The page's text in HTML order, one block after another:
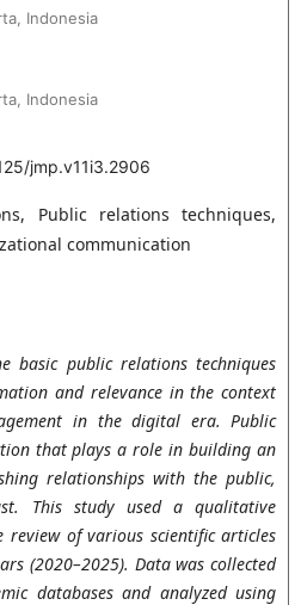
Indonesia
Indonesia
jmp.v11i3.2906
Public relations techniques,
communication
basic public relations techniques
and relevance in the context
in the digital era. Public
that plays a role in building an
relationships with the public,
This study used a qualitative
of various scientific articles
(2020–2025). Data was collected
databases and analyzed using